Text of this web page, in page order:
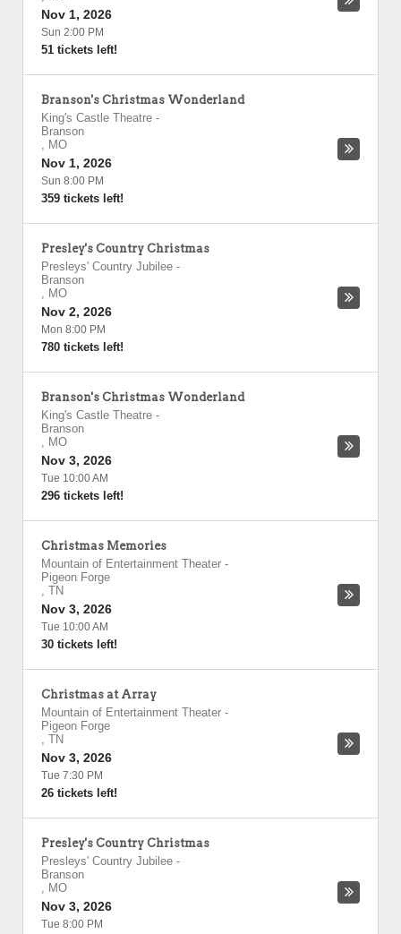
Nov 1, 2026
Sun 2:00 PM
51 tickets left!
Branson's Christmas Wonderland
King's Castle Theatre -
Branson
, MO
Nov 1, 2026
Sun 8:00 PM
359 tickets left!
Presley's Country Christmas
Presleys' Country Jubilee -
Branson
, MO
Nov 2, 2026
Mon 8:00 PM
780 tickets left!
Branson's Christmas Wonderland
King's Castle Theatre -
Branson
, MO
Nov 3, 2026
Tue 10:00 AM
296 tickets left!
Christmas Memories
Mountain of Entertainment Theater -
Pigeon Forge
, TN
Nov 3, 2026
Tue 10:00 AM
30 tickets left!
Christmas at Array
Mountain of Entertainment Theater -
Pigeon Forge
, TN
Nov 3, 2026
Tue 7:30 PM
26 tickets left!
Presley's Country Christmas
Presleys' Country Jubilee -
Branson
, MO
Nov 3, 2026
Tue 8:00 PM